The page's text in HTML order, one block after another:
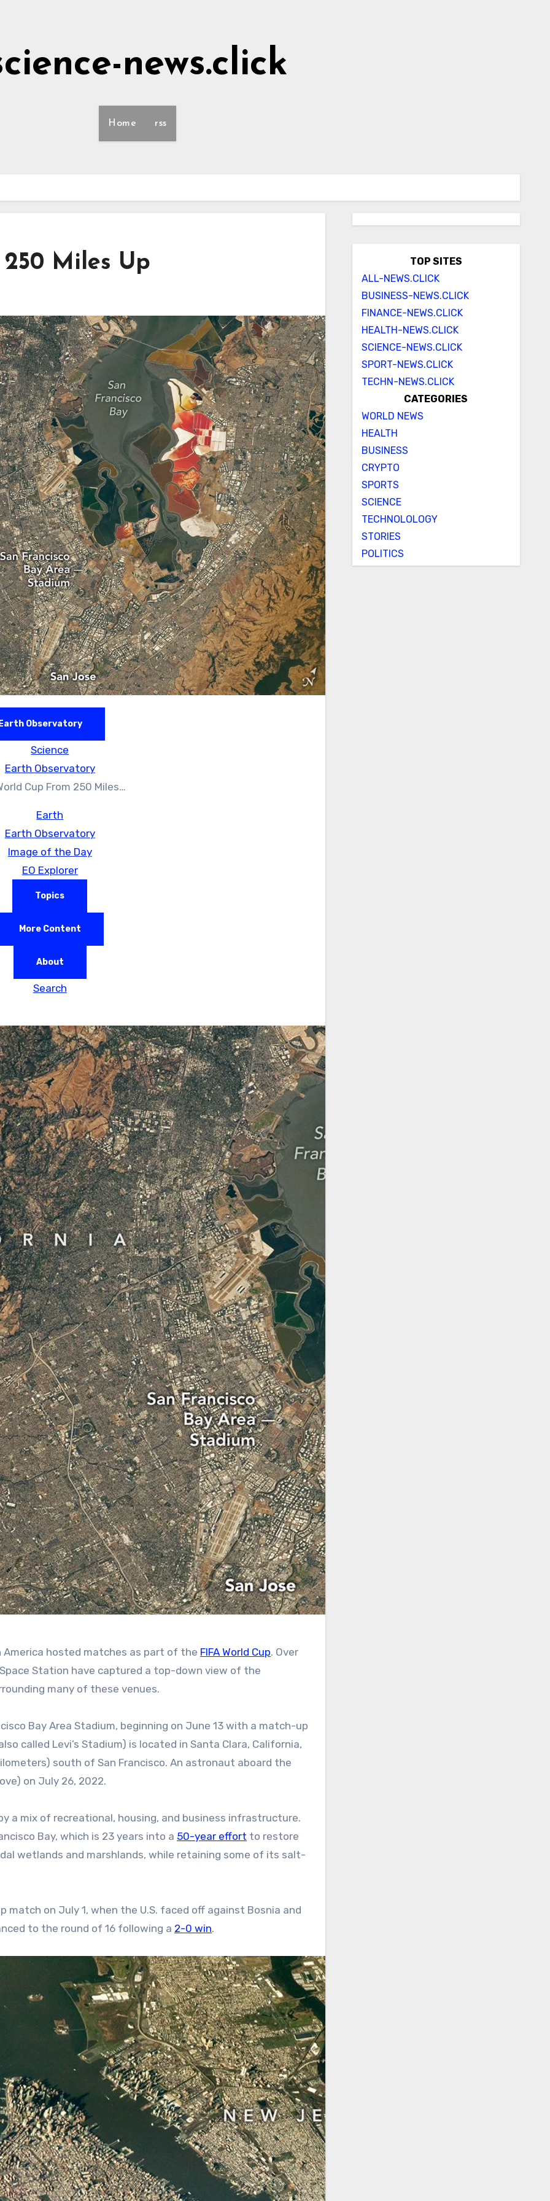
news.click
Home rss
Miles Up
Observatory
Science
Earth Observatory
Cup From 250 Miles…
Earth
Earth Observatory
Image of the Day
EO Explorer
Topics
More Content
About
Search
America hosted matches as part of the FIFA World Cup. Over
Station have captured a top-down view of the
many of these venues.
Bay Area Stadium, beginning on June 13 with a match-up
called Levi’s Stadium) is located in Santa Clara, California,
south of San Francisco. An astronaut aboard the
on July 26, 2022.
a mix of recreational, housing, and business infrastructure.
Bay, which is 23 years into a 50-year effort to restore
wetlands and marshlands, while retaining some of its salt-
match on July 1, when the U.S. faced off against Bosnia and
to the round of 16 following a 2-0 win.
TOP SITES
ALL-NEWS.CLICK
BUSINESS-NEWS.CLICK
FINANCE-NEWS.CLICK
HEALTH-NEWS.CLICK
SCIENCE-NEWS.CLICK
SPORT-NEWS.CLICK
TECHN-NEWS.CLICK
CATEGORIES
WORLD NEWS
HEALTH
BUSINESS
CRYPTO
SPORTS
SCIENCE
TECHNOLOLOGY
STORIES
POLITICS